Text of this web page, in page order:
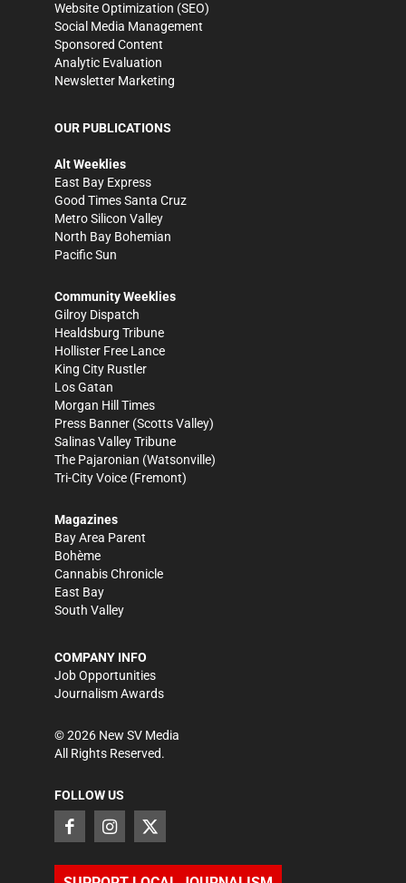
Website Optimization (SEO)
Social Media Management
Sponsored Content
Analytic Evaluation
Newsletter Marketing
OUR PUBLICATIONS
Alt Weeklies
East Bay Express
Good Times Santa Cruz
Metro Silicon Valley
North Bay Bohemian
Pacific Sun
Community Weeklies
Gilroy Dispatch
Healdsburg Tribune
Hollister Free Lance
King City Rustler
Los Gatan
Morgan Hill Times
Press Banner (Scotts Valley)
Salinas Valley Tribune
The Pajaronian (Watsonville)
Tri-City Voice (Fremont)
Magazines
Bay Area Parent
Bohème
Cannabis Chronicle
East Bay
South Valley
COMPANY INFO
Job Opportunities
Journalism Awards
©2026 New SV Media
All Rights Reserved.
FOLLOW US